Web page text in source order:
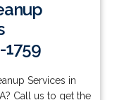
1759
Services in
Call us to get the